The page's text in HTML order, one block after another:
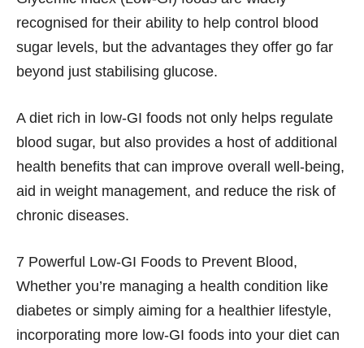
recognised for their ability to help control blood
sugar levels, but the advantages they offer go far
beyond just stabilising glucose.
A diet rich in low-GI foods not only helps regulate
blood sugar, but also provides a host of additional
health benefits that can improve overall well-being,
aid in weight management, and reduce the risk of
chronic diseases.
7 Powerful Low-GI Foods to Prevent Blood,
Whether you’re managing a health condition like
diabetes or simply aiming for a healthier lifestyle,
incorporating more low-GI foods into your diet can